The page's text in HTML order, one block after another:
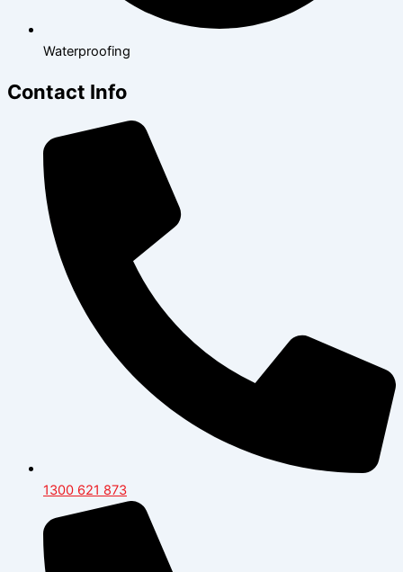
Waterproofing
Contact Info
1300 621 873